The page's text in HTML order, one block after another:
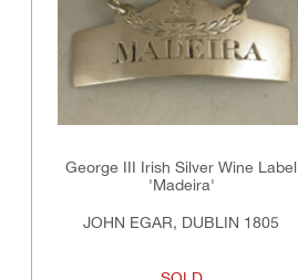
George III Irish Silver Wine Label
'Madeira'
JOHN EGAR, DUBLIN 1805